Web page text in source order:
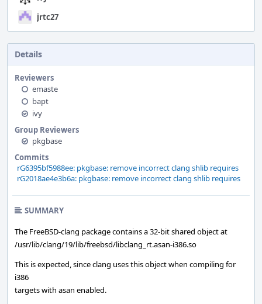
jrtc27
Details
Reviewers
emaste
bapt
ivy
Group Reviewers
pkgbase
Commits
rG6395bf5988ee: pkgbase: remove incorrect clang shlib requires
rG2018ae4e3b6a: pkgbase: remove incorrect clang shlib requires
SUMMARY
The FreeBSD-clang package contains a 32-bit shared object at
/usr/lib/clang/19/lib/freebsd/libclang_rt.asan-i386.so
This is expected, since clang uses this object when compiling for
i386
targets with asan enabled.